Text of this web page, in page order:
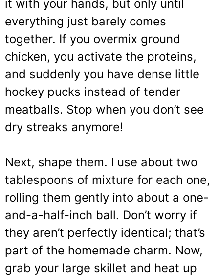
it with your hands, but only until
everything just barely comes
together. If you overmix ground
chicken, you activate the proteins,
and suddenly you have dense little
hockey pucks instead of tender
meatballs. Stop when you don’t see
dry streaks anymore!
Next, shape them. I use about two
tablespoons of mixture for each one,
rolling them gently into about a one-
and-a-half-inch ball. Don’t worry if
they aren’t perfectly identical; that’s
part of the homemade charm. Now,
grab your large skillet and heat up